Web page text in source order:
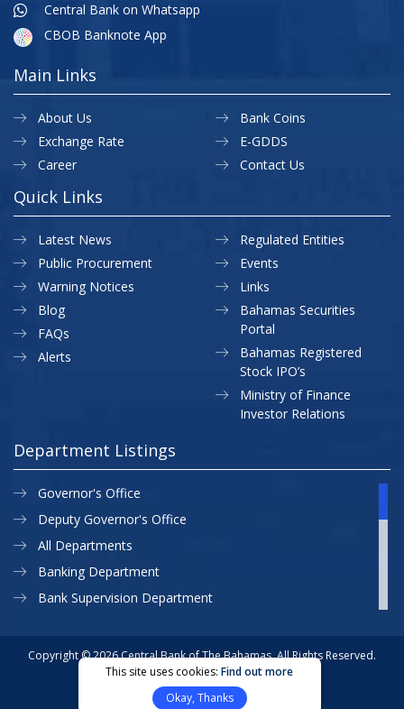
Central Bank on Whatsapp
CBOB Banknote App
Main Links
About Us
Exchange Rate
Career
Bank Coins
E-GDDS
Contact Us
Quick Links
Latest News
Public Procurement
Warning Notices
Regulated Entities
Events
Links
Blog
FAQs
Alerts
Bahamas Securities
Portal
Bahamas Registered
Stock IPO’s
Ministry of Finance
Investor Relations
Department Listings
Governor's Office
Deputy Governor's Office
All Departments
Banking Department
Bank Supervision Department
Currency Department
Exchange Control Department
Copyright © 2026 Central Bank of The Bahamas. All Rights Reserved.
Privacy Policy
Site Map
Website Designed & Developed By:
This site uses cookies:Find out more
Okay, Thanks